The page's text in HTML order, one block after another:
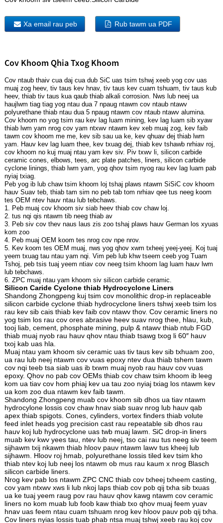
Xa email rau peb Rub tawm ua PDF
Cov Khoom Qhia Txog Khoom
Cov ntaub thaiv cua daj cua dub SiC uas tsim tshwj xeeb yog cov uas
muaj zog heev, tiv taus kev hnav, tiv taus kev cuam tshuam, tiv taus kub
heev, thiab tiv taus kua qaub thiab alkali corrosion. Nws lub neej ua
haujlwm tiag tiag yog ntau dua 7 npaug ntawm cov ntaub ntawv
polyurethane thiab ntau dua 5 npaug ntawm cov ntaub ntawv alumina.
Cov khoom no yog tsim rau kev lag luam mining, kev lag luam sib xyaw
thiab lwm yam nrog cov yam ntxwv ntawm kev xeb muaj zog, kev faib
tawm cov khoom me me, kev sib sau ua ke, kev qhuav dej thiab lwm
yam. Hauv kev lag luam thee, kev txuag dej, thiab kev tshawb nrhiav roj,
cov khoom no kuj muaj ntau yam kev siv. Piv txwv li, silicon carbide
ceramic cones, elbows, tees, arc plate patches, liners, silicon carbide
cyclone linings, thiab lwm yam, yog qhov tsim nyog rau kev lag luam pab
nyiaj txiag.
Peb yog ib lub chaw tsim khoom loj tshaj plaws ntawm SiSiC cov khoom
hauv Suav teb, thiab tam sim no peb tab tom nrhiav qee tus neeg koom
tes OEM ntev hauv ntau lub tebchaws.
1. Peb muaj cov khoom siv siab heev thiab cov chaw loj.
2. tus nqi qis ntawm tib neeg thiab av
3. Peb siv cov thev naus laus zis zoo tshaj plaws hauv German los xyuas
kom zoo
4. Peb muaj OEM koom tes nrog cov npe nrov.
5. Kev koom tes OEM muaj, nws yog qhov xwm txheej yeej-yeej. Koj tuaj
yeem txuag tau ntau yam nqi. Vim peb lub khw tseem ceeb yog Tuam
Tshoj, peb tsis tuaj yeem ntiav cov neeg tsim khoom lag luam hauv lwm
lub tebchaws.
6. ZPC muaj ntau yam khoom siv silicon carbide ceramic.
Silicon Caride Cyclone thiab Hydrocyclone Liners
Shandong Zhongpeng kuj tsim cov monolithic drop-in replaceable
silicon carbide cyclone thiab hydrocyclone liners tshwj xeeb tsim los
rau kev sib cais thiab kev faib cov ntawv thov. Cov ceramic liners no
yog tsim los rau cov ores abrasive heev suav nrog thee, hlau, kub,
tooj liab, cement, phosphate mining, pulp & ntawv thiab ntub FGD
thiab muaj nyob rau hauv qhov ntau thiab tsawg txog li 60″ hauv
txoj kab uas hla.
Muaj ntau yam khoom siv ceramic uas tiv taus kev sib txhuam zoo,
ua rau lub neej ntawm cov vuas epoxy ntev dua thiab tshem tawm
cov nqi teeb tsa siab uas ib txwm muaj nyob rau hauv cov vuas
epoxy. Qhov no pab cov OEMs thiab cov chaw tsim khoom ib leeg
kom ua tiav cov hom phiaj kev ua tau zoo nyiaj txiag los ntawm kev
ua kom zoo dua ntawm kev faib tawm.
Shandong Zhongpeng muab cov khoom sib dhos ua tiav ntawm
hydrocylone lossis cov chaw hnav siab suav nrog lub hauv qab
apex thiab spigots. Cones, cylinders, vortex finders thiab volute
feed inlet heads yog precision cast rau repeatable sib dhos rau
hauv koj lub hydrocyclone uas twb muaj lawm. SiC drop-in liners
muab kev kwv yees tau, ntev lub neej, tso cai rau tus neeg siv teem
sijhawm txij nkawm thiab hloov pauv ntawm lawv tus kheej lub
sijhawm. Hloov roj hmab, polyurethane lossis tiled kev tsim kho
thiab ntev koj lub neej los ntawm ob mus rau kaum x nrog Blasch
silicon carbide liners.
Nrog kev pab los ntawm ZPC CNC thiab cov txheej txheem casting,
cov yam ntxwv xws li lub nkoj laps thiab cov pob qij txha sib txuas
ua ke tuaj yeem raug pov rau hauv qhov kawg ntawm cov ceramic
liners no kom muab lub foob kaw thiab txo qhov muaj feem yuav
hnav uas feem ntau cuam tshuam nrog kev hloov pauv pob qij txha.
Cov liners nyias lossis tuab phab ntsa muaj tshwj xeeb rau koj cov